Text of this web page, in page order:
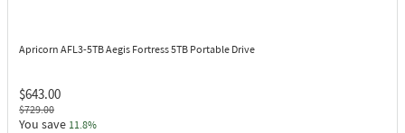
Apricorn AFL3-5TBAegis Fortress 5TB Portable Drive
$643.00
$729.00
You save 11.8%